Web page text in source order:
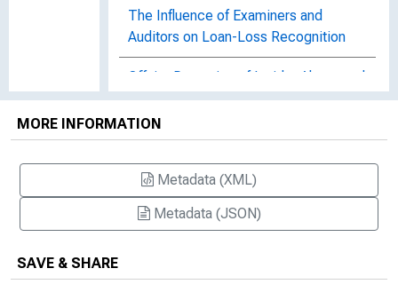
The Influence of Examiners and
Auditors on Loan-Loss Recognition
Offsite Detection of Insider Abuse and
Bank Fraud among U.S. Failed Banks
1989 - 2015
Offsite Detection of Insider Abuse and
Bank Fraud among U.S. Failed Banks
1989-2015, FDIC CFR WP 2017-06
Insurers
MORE INFORMATION
Metadata (XML)
Metadata (JSON)
SAVE & SHARE